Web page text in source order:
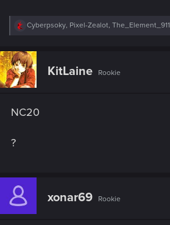
R
c
t
i
o
:
Cyberpsoky, Pixel-Zealot, The_Element_911
KitLaine Rookie
NC20
?
xonar69 Rookie